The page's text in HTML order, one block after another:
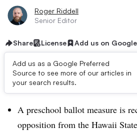
Roger Riddell
Senior Editor
Share License Add us on Google
Add us as a Google Preferred
Source to see more of our articles in
your search results.
Dive Brief:
A preschool ballot measure is
opposition from the Hawaii